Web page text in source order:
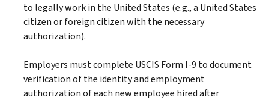
to legally work in the United States (e.g., a United States
citizen or foreign citizen with the necessary
authorization).
Employers must complete USCIS Form I-9 to document
verification of the identity and employment
authorization of each new employee hired after